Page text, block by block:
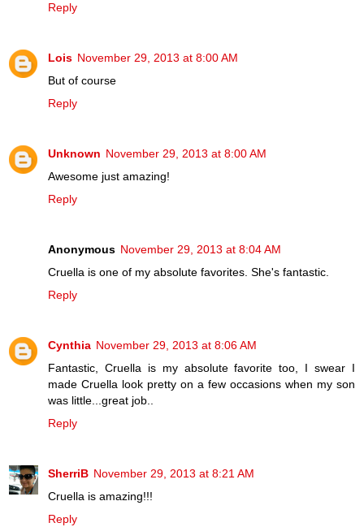
Reply
Lois November 29, 2013 at 8:00 AM
But of course
Reply
Unknown November 29, 2013 at 8:00 AM
Awesome just amazing!
Reply
Anonymous November 29, 2013 at 8:04 AM
Cruella is one of my absolute favorites. She's fantastic.
Reply
Cynthia November 29, 2013 at 8:06 AM
Fantastic, Cruella is my absolute favorite too, I swear I
made Cruella look pretty on a few occasions when my son
was little...great job..
Reply
SherriB November 29, 2013 at 8:21 AM
Cruella is amazing!!!
Reply